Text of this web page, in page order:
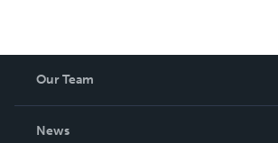
Our Team
News